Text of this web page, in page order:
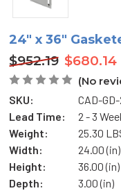
24" x 36"
$952.19 $680.14
(No
SKU:
CAD-
Lead Time:
2 - 3
Weight:
25.30
Width:
24.00 (in)
Height:
36.00 (in)
Depth:
3.00 (in)